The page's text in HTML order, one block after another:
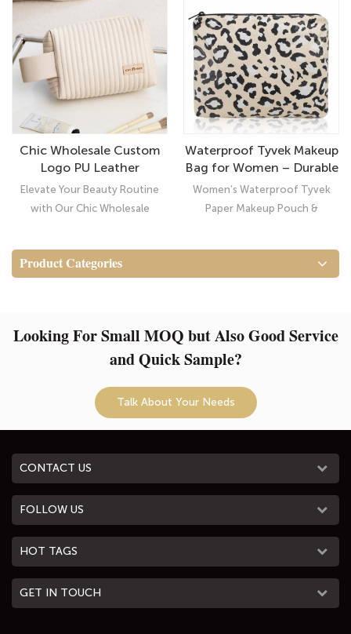
that all inside contents will be
protected from strike,
scratches, dust and breakage.
Organizer Navy Hibiscus Small
Tyvek Pouch
Chic Wholesale Custom
Logo PU Leather
Cosmetic Travel Pouch
for Women
Elevate Your Beauty Routine
with Our Chic Wholesale
Women
Waterproof Tyvek Makeup
Bag for Women – Durable
Cosmetic Pouch &
Toiletry Organizer
Women’s Waterproof Tyvek
Paper Makeup Pouch &
Product Categories
Looking For Small MOQ but Also Good Service
and Quick Sample?
Talk About Your Needs
CONTACT US
FOLLOW US
HOT TAGS
GET IN TOUCH